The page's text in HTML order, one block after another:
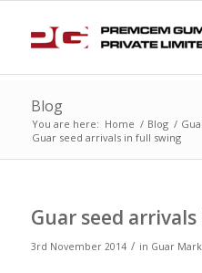
Blog
You are here: Home / Blog /
Guar seed arrivals in full swing
Guar seed
3rd November 2014 / in Guar